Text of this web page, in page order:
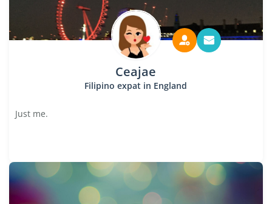
Ceajae
Filipino expat in England
Just me.